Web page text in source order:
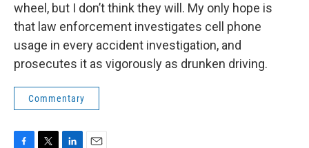
wheel, but I don’t think they will. My only hope is
that law enforcement investigates cell phone
usage in every accident investigation, and
prosecutes it as vigorously as drunken driving.
Commentary